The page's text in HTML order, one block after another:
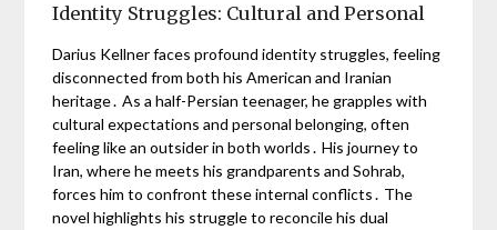
Identity Struggles: Cultural and Personal
Darius Kellner faces profound identity struggles, feeling
disconnected from both his American and Iranian
heritage․ As a half-Persian teenager, he grapples with
cultural expectations and personal belonging, often
feeling like an outsider in both worlds․ His journey to
Iran, where he meets his grandparents and Sohrab,
forces him to confront these internal conflicts․ The
novel highlights his struggle to reconcile his dual